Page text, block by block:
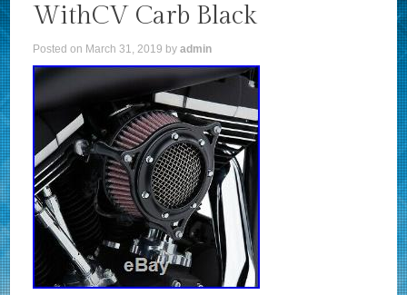
WithCV Carb Black
Posted on March 31, 2019 byadmin